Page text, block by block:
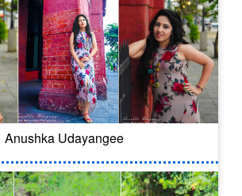
Anushka Udayangee